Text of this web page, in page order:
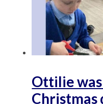
Ottilie
Christmas